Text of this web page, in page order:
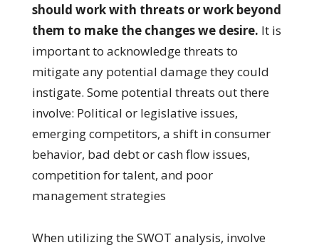
should work with threats or work beyond
them to make the changes we desire. It is
important to acknowledge threats to
mitigate any potential damage they could
instigate. Some potential threats out there
involve: Political or legislative issues,
emerging competitors, a shift in consumer
behavior, bad debt or cash flow issues,
competition for talent, and poor
management strategies
When utilizing the SWOT analysis, involve